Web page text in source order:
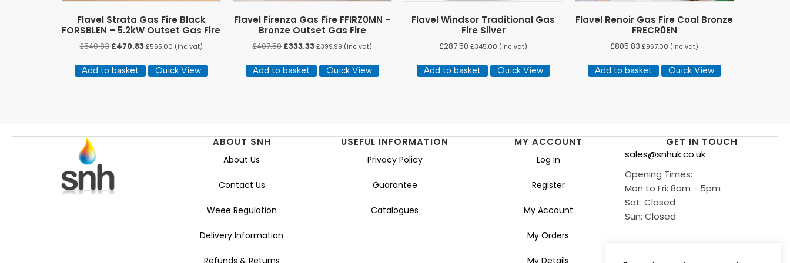
Flavel Strata Gas Fire Black
FORSBLEN – 5.2kW Outset Gas Fire
£540.83 Original
was:
£470.83Current
is:
£565.00 (inc vat)
Add to basket Quick View
Flavel Firenza Gas Fire FFIRZ0MN –
Bronze Outset Gas Fire
£407.50 Original
was:
£333.33Current
is:
£399.99 (inc vat)
Add to basket Quick View
Flavel Windsor Traditional Gas
Fire Silver
£287.50 £345.00 (inc vat)
Add to basket Quick View
Flavel Renoir Gas Fire Coal Bronze
FRECR0EN
£805.83 £967.00 (inc vat)
Add to basket Quick View
ABOUT SNH
About Us
Contact Us
Weee Regulation
Delivery Information
USEFUL INFORMATION
Privacy Policy
Guarantee
Catalogues
MY ACCOUNT
Log In
Register
My Account
My Orders
GET IN TOUCH
sales@snhuk.co.uk
Opening Times:
Mon to Fri: 8am - 5pm
Sat: Closed
Sun: Closed